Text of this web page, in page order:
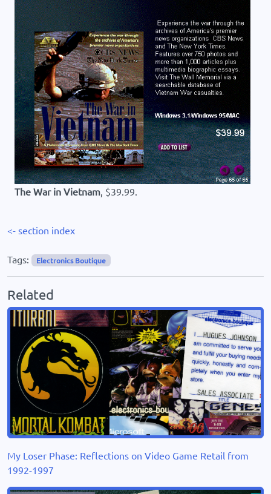
The War in Vietnam, $39.99.
<- section index
Tags: Electronics Boutique
Related
My Loser Phase: Reflections on Video Game Retail from
1992-1997